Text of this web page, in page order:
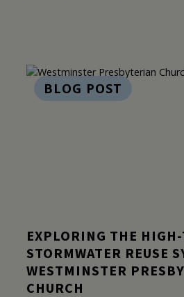
BLOG POST
EXPLORING THE HIGH-
STORMWATER REUSE
WESTMINSTER
CHURCH